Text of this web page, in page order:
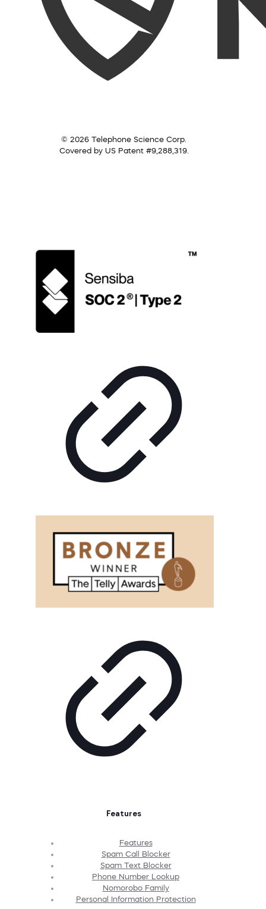
© 2026 Telephone Science Corp.
Covered by US Patent #9,288,319.
Features
Features
Spam Call Blocker
Spam Text Blocker
Phone Number Lookup
Nomorobo Family
Personal Information Protection